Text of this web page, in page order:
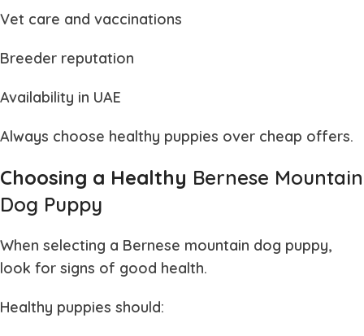
Vet care and vaccinations
Breeder reputation
Availability in UAE
Always choose healthy puppies over cheap offers.
Choosing a Healthy Bernese Mountain
Dog Puppy
When selecting a Bernese mountain dog puppy,
look for signs of good health.
Healthy puppies should: